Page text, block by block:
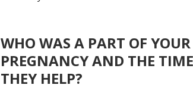
WHO WAS A PART OF
PREGNANCY AND THE
THEY HELP?